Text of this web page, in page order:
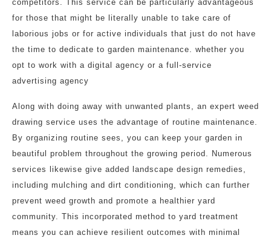
competitors. This service can be particularly advantageous
for those that might be literally unable to take care of
laborious jobs or for active individuals that just do not have
the time to dedicate to garden maintenance. whether you
opt to work with a digital agency or a full-service
advertising agency
Along with doing away with unwanted plants, an expert weed
drawing service uses the advantage of routine maintenance.
By organizing routine sees, you can keep your garden in
beautiful problem throughout the growing period. Numerous
services likewise give added landscape design remedies,
including mulching and dirt conditioning, which can further
prevent weed growth and promote a healthier yard
community. This incorporated method to yard treatment
means you can achieve resilient outcomes with minimal